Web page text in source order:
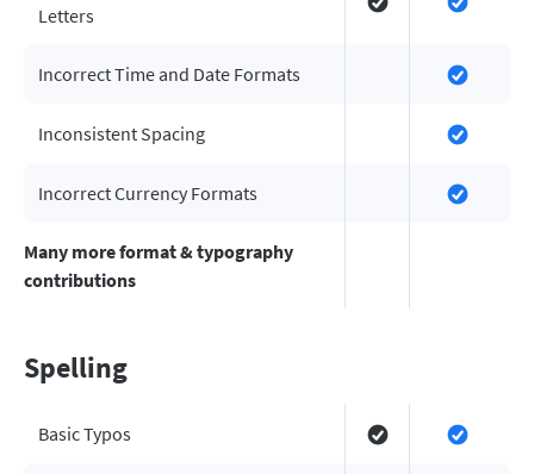
Letters
Incorrect Time and Date Formats
Inconsistent Spacing
Incorrect Currency Formats
Many more format & typography
contributions
Spelling
Basic Typos